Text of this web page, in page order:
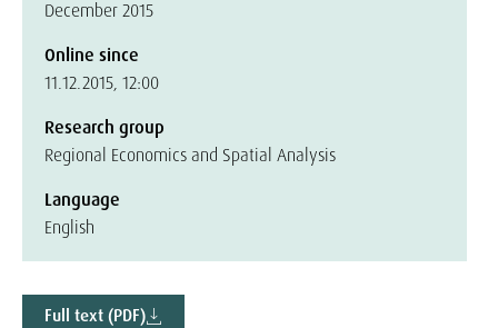
December 2015
Online since
11.12.2015, 12:00
Research group
Regional Economics and Spatial Analysis
Language
English
Full text (PDF)